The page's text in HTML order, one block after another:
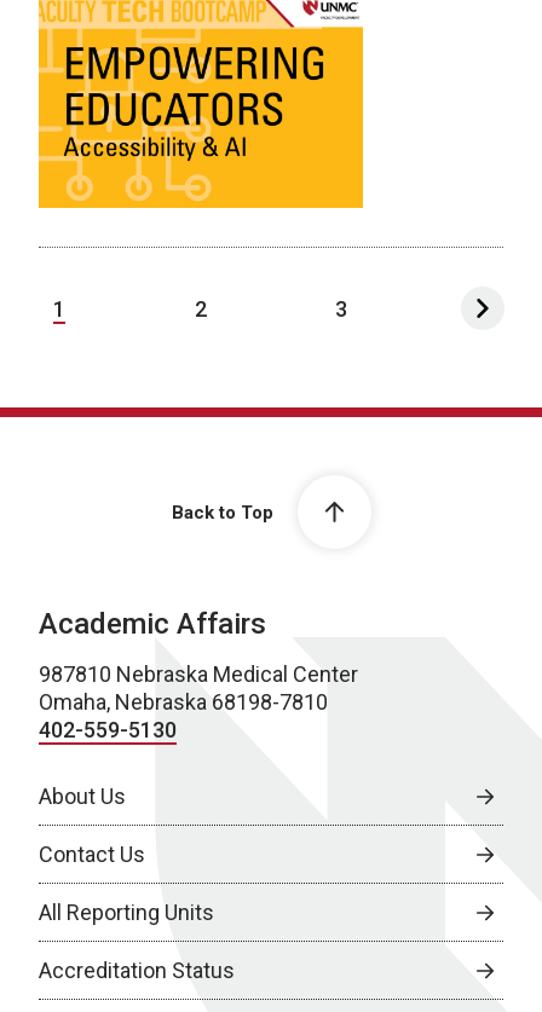
1 2 3
Back to Top
Academic Affairs
987810 Nebraska Medical Center
Omaha, Nebraska 68198-7810
402-559-5130
About Us
Contact Us
All Reporting Units
Accreditation Status